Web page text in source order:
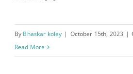
By Bhaskar koley | October 15th, 2023 |
Read More